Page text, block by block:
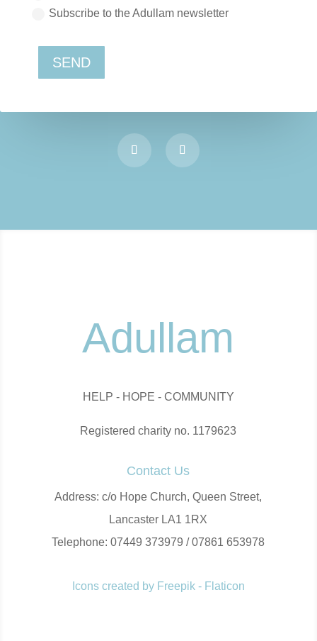
Subscribe to the Adullam newsletter
SEND
Adullam
HELP - HOPE - COMMUNITY
Registered charity no. 1179623
Contact Us
Address: c/o Hope Church, Queen Street,
Lancaster LA1 1RX
Telephone: 07449 373979 / 07861 653978
Icons created by Freepik - Flaticon